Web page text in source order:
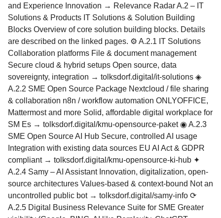
and Experience Innovation → Relevance Radar A.2 – IT
Solutions & Products IT Solutions & Solution Building
Blocks Overview of core solution building blocks. Details
are described on the linked pages. ⚙ A.2.1 IT Solutions
Collaboration platforms File & document management
Secure cloud & hybrid setups Open source, data
sovereignty, integration → tolksdorf.digital/it-solutions ◈
A.2.2 SME Open Source Package Nextcloud / file sharing
& collaboration n8n / workflow automation ONLYOFFICE,
Mattermost and more Solid, affordable digital workplace for
SM Es → tolksdorf.digital/kmu-opensource-paket ◉ A.2.3
SME Open Source AI Hub Secure, controlled AI usage
Integration with existing data sources EU AI Act & GDPR
compliant → tolksdorf.digital/kmu-opensource-ki-hub ✦
A.2.4 Samy – AI Assistant Innovation, digitalization, open-
source architectures Values-based & context-bound Not an
uncontrolled public bot → tolksdorf.digital/samy-info ⟳
A.2.5 Digital Business Relevance Suite for SME Greater